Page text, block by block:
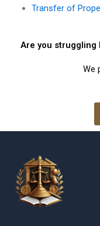
Transfer of
Are you struggling
We